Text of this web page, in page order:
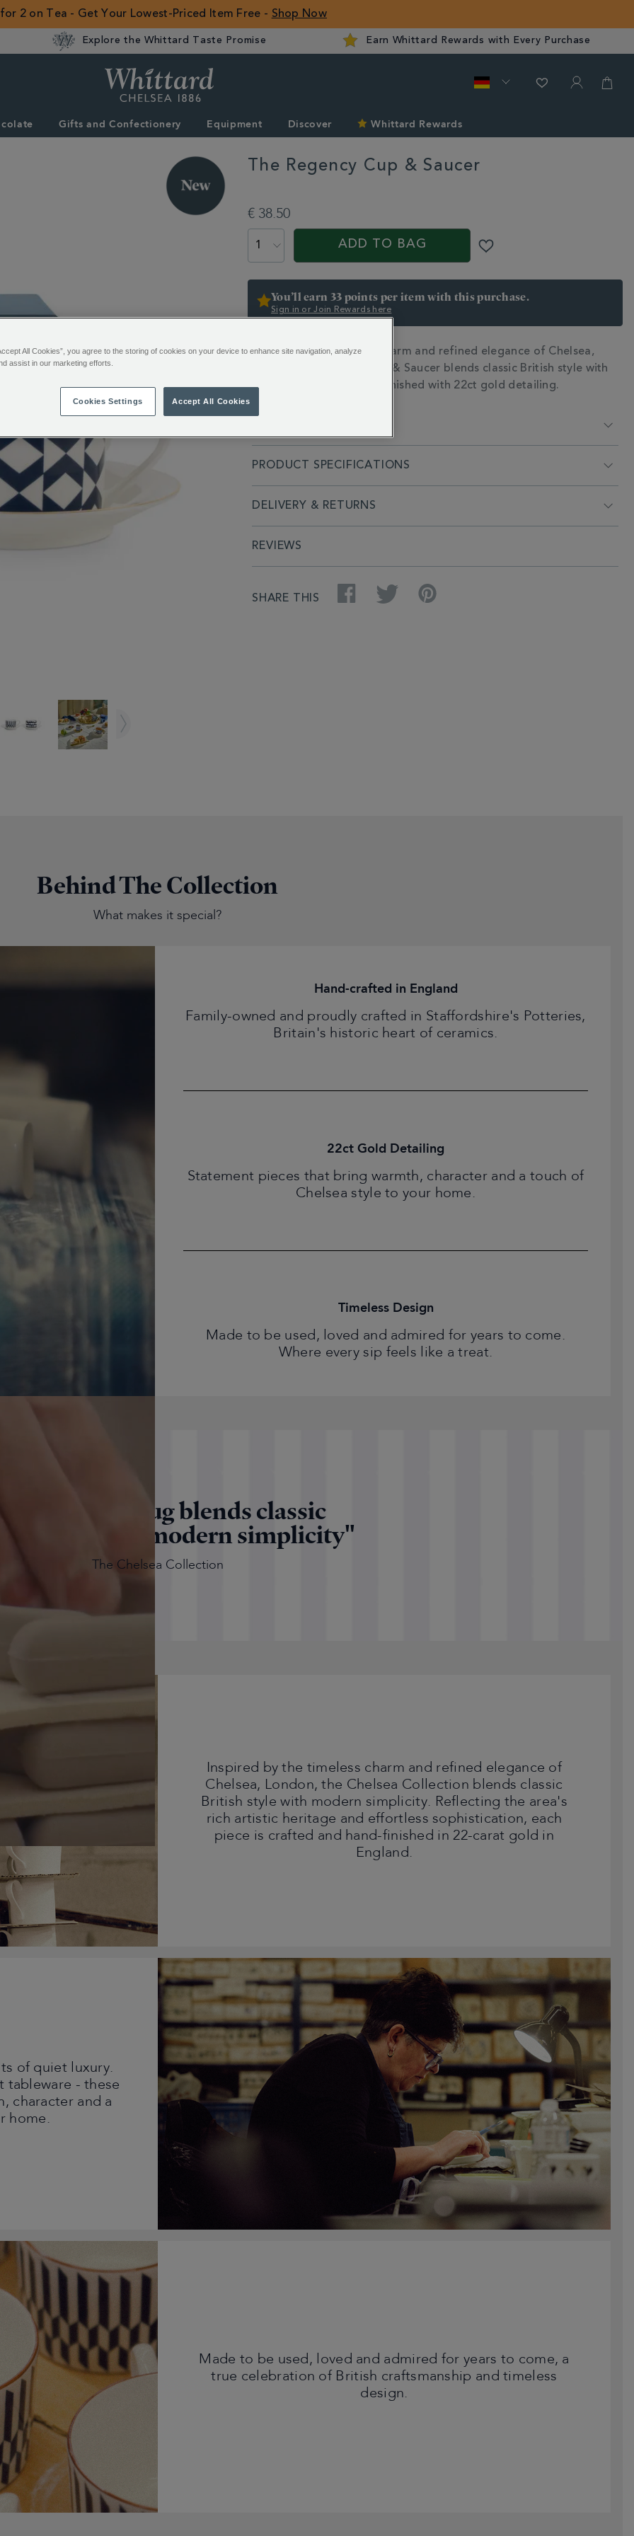
2 on Tea - Get Your Lowest-Priced Item Free - Shop Now
Explore the Whittard Taste Promise Earn Whittard Rewards with Every Purchase
ROW
Gifts and Confectionery Equipment Discover Whittard Rewards
The Regency Cup & Saucer
collection/the-
regency-
cup-
€ 38.50
ADD
TO
CART
OPTIONS
PRODUCT
ACTIONS
ADD TO BAG
You’ll earn 33 points per item with this purchase.
Sign in or Join Rewards here
ADDITIONAL
Inspired by the timeless charm and refined elegance of Chelsea,
London. The Regency Cup & Saucer blends classic British style with
modern simplicity. Hand finished with 22ct gold detailing.
PRODUCT SPECIFICATIONS
DELIVERY & RETURNS
REVIEWS
SHARE THIS
Facebook Twitter
Behind The Collection
What makes it special?
Hand-crafted in England
Family-owned and proudly crafted in Staffordshire's Potteries,
Britain's historic heart of ceramics.
22ct Gold Detailing
Statement pieces that bring warmth, character and a touch of
Chelsea style to your home.
Timeless Design
Made to be used, loved and admired for years to come.
Where every sip feels like a treat.
Sloane Mug blends classic
style with modern simplicity"
The Chelsea Collection
Inspired by the timeless charm and refined elegance of
Chelsea, London, the Chelsea Collection blends classic
British style with modern simplicity. Reflecting the area's
rich artistic heritage and effortless sophistication, each
piece is crafted and hand-finished in 22-carat gold in
England.
of quiet luxury.
tableware - these
character and a
home.
Made to be used, loved and admired for years to come, a
true celebration of British craftsmanship and timeless
design.
All Cookies”, you agree to the storing of cookies on your device to enhance site navigation, analyze
assist in our marketing efforts.
Cookies Settings Accept All Cookies